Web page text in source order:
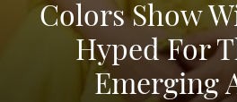
Colors Show
Hyped For
Emerging